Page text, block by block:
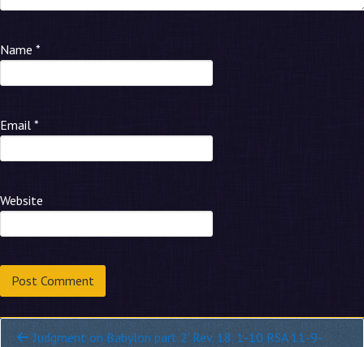
Name *
Email *
Website
Continue
‘Judgment on Babylon part 2’ Rev. 18. 1-10 RSA 11-9-